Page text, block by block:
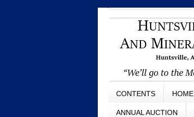
CONTENTS HOME
ANNUAL AUCTION